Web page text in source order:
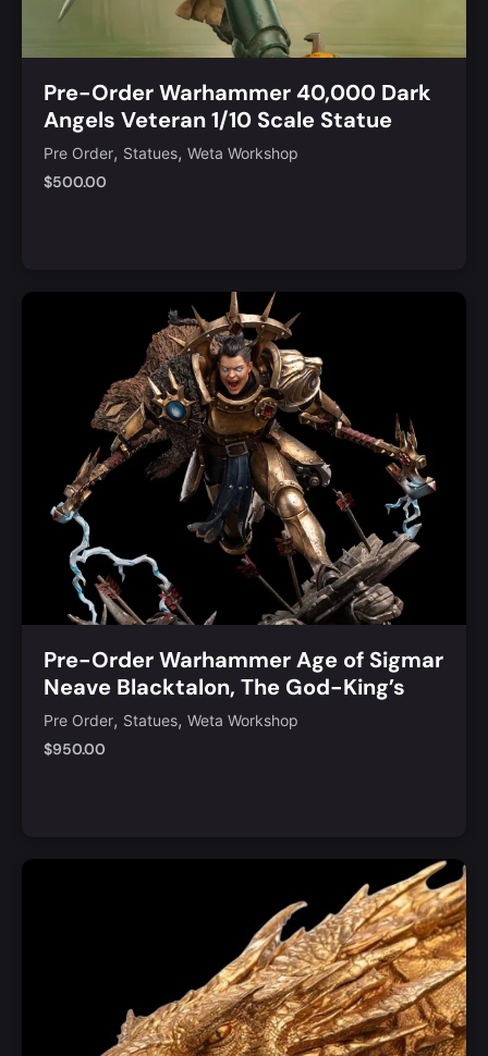
Pre-Order Warhammer 40,000 Dark
Angels Veteran 1/10 Scale Statue
Pre Order, Statues, Weta Workshop
$500.00
Pre-Order Warhammer Age of Sigmar
Neave Blacktalon, The God-King’s
Assassin 1/6 Scale Limited Edition
Statue
Pre Order, Statues, Weta Workshop
$950.00